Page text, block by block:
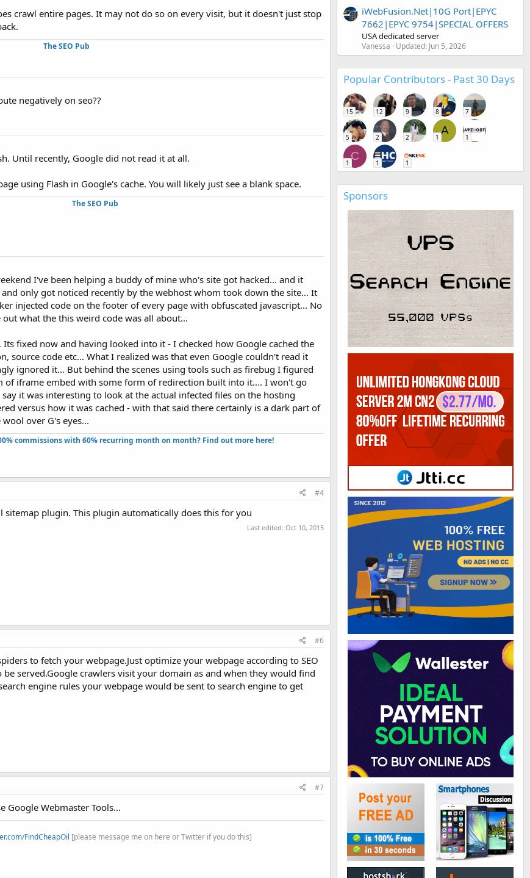
crawl entire pages. It may not do so on every visit, but it doesn't just stop
The SEO Pub
negatively on seo??
Until recently, Google did not read it at all.
using Flash in Google's cache. You will likely just see a blank space.
The SEO Pub
I've been helping a buddy of mine who's site got hacked... and it
only got noticed recently by the webhost whom took down the site... It
injected code on the footer of every page with obfuscated javascript... No
what the this weird code was all about...
fixed now and having looked into it - I checked how Google cached the
source code etc... What I realized was that even Google couldn't read it
ignored it... But behind the scenes using tools such as firebug I figured
of iframe embed with some form of redirection built into it.... I won't go
it was interesting to look at the actual infected files on the hosting
versus how it was cached - with that said there certainly is a dark part of
over G's eyes...
commissions with 60% recurring month on month? Find out more here!​
#4
plugin. This plugin automatically does this for you
Last edited: Oct 10, 2015
#6
to fetch your webpage.Just optimize your webpage according to SEO
served.Google crawlers visit your domain as and when they would find
engine rules your webpage would be sent to search engine to get
#7
Google Webmaster Tools...
FindCheapOil [please message me on here or Twitter if you do this]
iWebFusion.Net|10G Port|EPYC
7662|EPYC 9754|SPECIAL OFFERS
USA dedicated server
Vanessa Updated: Jun 5, 2026
Popular Contributors - Past 30 Days
15 12 9 8 7
5 2 2
A
1 1
C
1 1 1
Sponsors